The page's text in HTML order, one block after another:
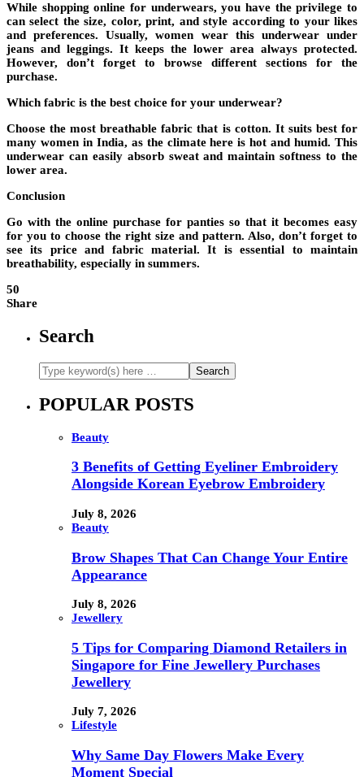
While shopping online for underwears, you have the privilege to
can select the size, color, print, and style according to your likes
and preferences. Usually, women wear this underwear under
jeans and leggings. It keeps the lower area always protected.
However, don’t forget to browse different sections for the
purchase.
Which fabric is the best choice for your underwear?
Choose the most breathable fabric that is cotton. It suits best for
many women in India, as the climate here is hot and humid. This
underwear can easily absorb sweat and maintain softness to the
lower area.
Conclusion
Go with the online purchase for panties so that it becomes easy
for you to choose the right size and pattern. Also, don’t forget to
see its price and fabric material. It is essential to maintain
breathability, especially in summers.
50
Share
Search
POPULAR POSTS
Beauty
3 Benefits of Getting Eyeliner Embroidery
Alongside Korean Eyebrow Embroidery
July 8, 2026
Beauty
Brow Shapes That Can Change Your Entire
Appearance
July 8, 2026
Jewellery
5 Tips for Comparing Diamond Retailers in
Singapore for Fine Jewellery Purchases
Jewellery
July 7, 2026
Lifestyle
Why Same Day Flowers Make Every
Moment Special